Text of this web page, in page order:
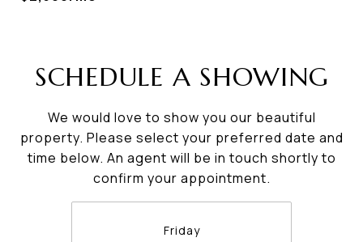
SCHEDULE A SHOWING
We would love to show you our beautiful
property. Please select your preferred date and
time below. An agent will be in touch shortly to
confirm your appointment.
Friday